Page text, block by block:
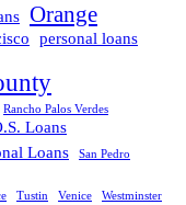
Orange
personal loans
Rancho Palos Verdes
Loans
Loans
San Pedro
Tustin Venice
Westminster